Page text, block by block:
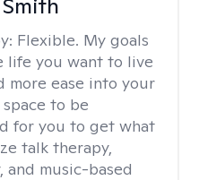
Flexible. My goals
life you want to live
more ease into your
to be
for you to get what
talk therapy,
and music-based